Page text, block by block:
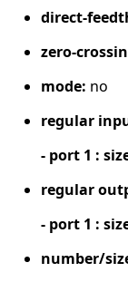
direct-
zero-
mode: no
regular
- port 1 :
regular
- port 1 :
number/